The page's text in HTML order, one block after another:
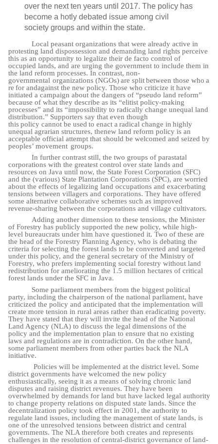
over the next ten years until 2017. The policy has
become a hotly debated issue among civil
society groups and within the state.
Local peasant organizations that were already active in
protesting land dispossession and demanding land rights perceive
this as an opportunity to legalize their de facto control of
occupied lands, and are urging the government to include them in
the land reform processes. In contrast, non-
governmental organizations (NGOs) are split between those who a
re for andagainst the new policy. Those who criticize it have
initiated a campaign about the dangers of “pseudo land reform”
because of what they describe as its “elitist policy-making
processes” and its “impossibility to radically change unequal land
distribution.” Supporters say that even though
this policy cannot be used to enact a radical change in highly
unequal agrarian structures, thenew land reform policy is an
acceptable official attempt that should be welcomed and seized by
peoples’ movement groups.
In further contrast still, the two groups of parastatal
corporations with the greatest control over state lands and
resources on Java until now, the State Forest Corporation (SFC)
and the (various) State Plantation Corporations (SPC), are worried
about the effects of legalizing land occupations and exacerbating
tensions between villagers and corporations. They have offered
some alternative collaborative schemes such as improved
revenue-sharing between the corporations and village cultivators.
Adding another dimension to these tensions, the Minister
of Forestry has publicly supported the new policy, while high-
level bureaucrats under him have questioned it. Two of these are
the head of the Forestry Planning Agency, who is debating the
criteria for selecting the forest lands to be converted and targeted
under this policy, and the general secretary of the Ministry of
Forestry, who prefers implementing social forestry without land
redistribution for ameliorating the 1.5 million hectares of critical
forest lands under the SFC in Java.
Some parliament members from the biggest political
party, including the chairperson of the national parliament, have
criticized the policy and anticipated that the implementation will
create more tension in rural areas rather than eradicating poverty.
They have stated that they will invite the head of the National
Land Agency (NLA) to discuss the legal dimensions of the
policyand the implementation plan to ensure that no existing
laws and regulations are in contradiction. On the other hand,
some parliament members from other parties back the NLA
initiative.
Policies will be implemented at the district level. Some
district governments have welcomed the new policy
enthusiastically, seeing it as a means of solving chronic land
disputes and raising district revenues. They have been
overwhelmed by demands for land but have lacked legal authority
to change property relations on disputed state lands. Since the
decentralization policy took effect in 2001, the authority to
regulate land issues, including the management of state lands, is
one of the unresolved tensions between district and central
governments. The NLA therefore both creates and represents
challenges in the resolution of central-district governance of land-